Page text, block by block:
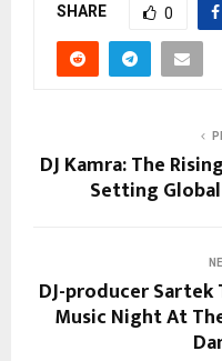
SHARE 0
DJ Kamra: The
Setting
DJ-producer Sartek
Music Night At